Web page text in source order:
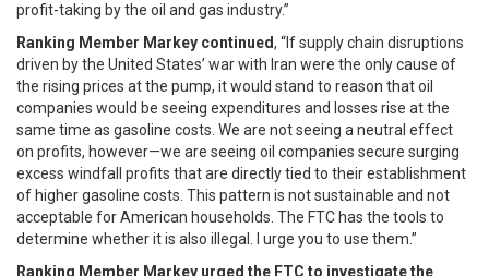
profit-taking by the oil and gas industry.”
Ranking Member Markey continued, “If supply chain disruptions
driven by the United States’ war with Iran were the only cause of
the rising prices at the pump, it would stand to reason that oil
companies would be seeing expenditures and losses rise at the
same time as gasoline costs. We are not seeing a neutral effect
on profits, however—we are seeing oil companies secure surging
excess windfall profits that are directly tied to their establishment
of higher gasoline costs. This pattern is not sustainable and not
acceptable for American households. The FTC has the tools to
determine whether it is also illegal. I urge you to use them.”
Ranking Member Markey urged the FTC to investigate the